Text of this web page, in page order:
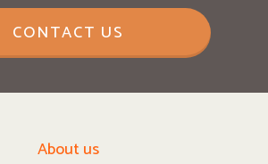
CONTACT US
About us